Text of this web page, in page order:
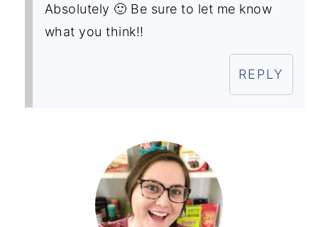
Absolutely 🙂 Be sure to let me know
what you think!!
REPLY